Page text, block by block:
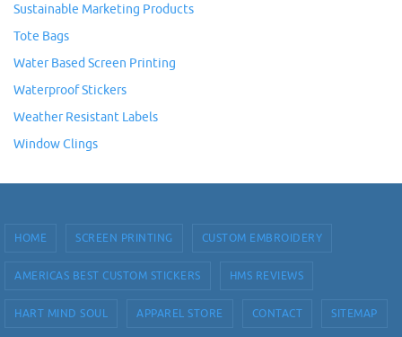
Sustainable Marketing Products
Tote Bags
Water Based Screen Printing
Waterproof Stickers
Weather Resistant Labels
Window Clings
HOME SCREEN PRINTING CUSTOM EMBROIDERY
AMERICAS BEST CUSTOM STICKERS HMS REVIEWS
HART MIND SOUL APPAREL STORE CONTACT SITEMAP